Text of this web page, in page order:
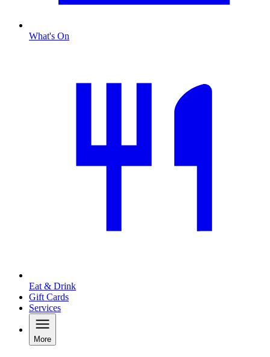
What's On
Eat & Drink
Gift Cards
Services
More